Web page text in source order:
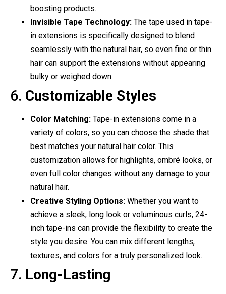
boosting products.
Invisible Tape Technology: The tape used in tape-
in extensions is specifically designed to blend
seamlessly with the natural hair, so even fine or thin
hair can support the extensions without appearing
bulky or weighed down.
6. Customizable Styles
Color Matching: Tape-in extensions come in a
variety of colors, so you can choose the shade that
best matches your natural hair color. This
customization allows for highlights, ombré looks, or
even full color changes without any damage to your
natural hair.
Creative Styling Options: Whether you want to
achieve a sleek, long look or voluminous curls, 24-
inch tape-ins can provide the flexibility to create the
style you desire. You can mix different lengths,
textures, and colors for a truly personalized look.
7. Long-Lasting